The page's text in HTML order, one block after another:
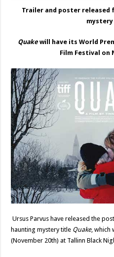
Trailer and poster released
mystery
Quakewill have its World
Film Festival on
Ursus Parvus have released the
haunting mystery title Quake, which
(November 20th) at Tallinn Black